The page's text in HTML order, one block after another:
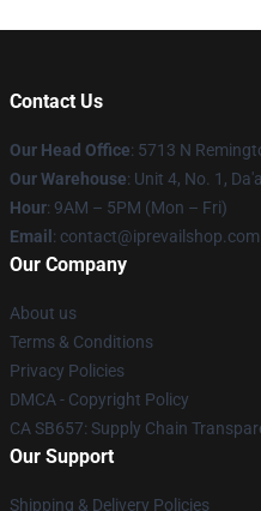
Contact Us
Our Head Office: 5713 N
Our Warehouse: Unit 4, No. 1,
Hour: 9AM – 5PM (Mon – Fri)
Email : contact@iprevailshop.com
Our Company
About us
Terms & Conditions
Privacy Policies
DMCA - Copyright Policy
CA SB657: Supply Chain
Our Support
Shipping & Delivery Policies